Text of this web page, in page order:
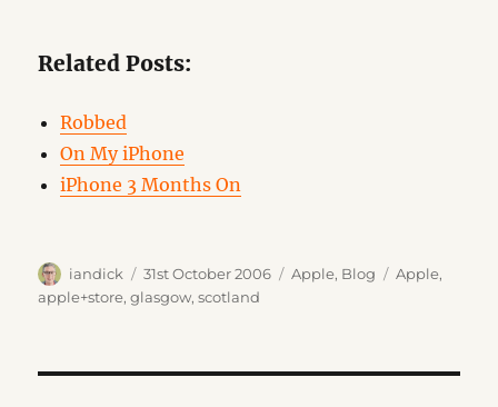
Related Posts:
Robbed
On My iPhone
iPhone 3 Months On
Author
iandick
Posted
on
31st October 2006 Categories
Apple, Blog Tags
Apple,
apple+store,glasgow,scotland